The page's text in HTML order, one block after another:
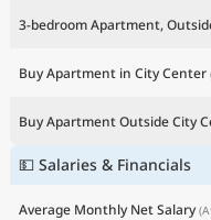
3-bedroom Apartment,
Buy Apartment in City Center
Buy Apartment Outside City
💵 Salaries & Financials
Average Monthly Net Salary